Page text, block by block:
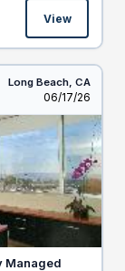
View
Long Beach, CA
Listed
06/17/26
Managed